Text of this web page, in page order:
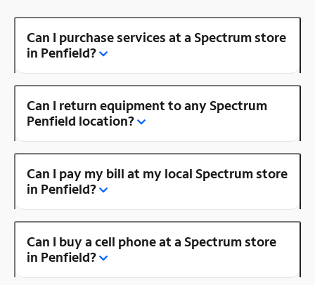
Can I purchase services at a Spectrum store
in Penfield?
Can I return equipment to any Spectrum
Penfield location?
Can I pay my bill at my local Spectrum store
in Penfield?
Can I buy a cell phone at a Spectrum store
in Penfield?